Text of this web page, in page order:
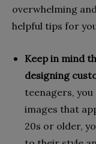
overwhelming
helpful tips for
Keep in mind
designing
teenagers,
images that
20s or older,